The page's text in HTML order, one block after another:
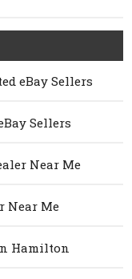
eBay Sellers
Sellers
Near Me
Near Me
Hamilton